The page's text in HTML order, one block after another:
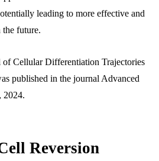
leading to more effective and
the future.
Cellular Differentiation Trajectories
published in the journal Advanced
2024.
Reversion